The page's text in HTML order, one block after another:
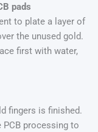
pads
to plate a layer of
the unused gold.
first with water,
fingers is finished.
PCB processing to